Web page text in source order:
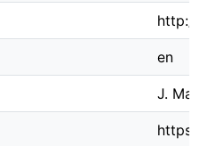
http://
en
J.